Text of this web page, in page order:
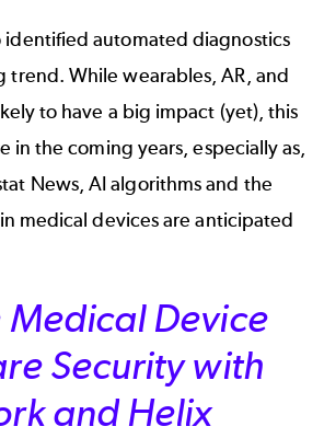
identified automated diagnostics
trend. While wearables, AR, and
to have a big impact (yet), this
in the coming years, especially as,
News, AI algorithms and the
medical devices are anticipated
Medical Device
Security with
and Helix